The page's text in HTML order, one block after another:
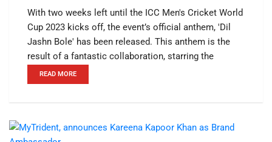
With two weeks left until the ICC Men's Cricket World
Cup 2023 kicks off, the event’s official anthem, 'Dil
Jashn Bole' has been released. This anthem is the
result of a fantastic collaboration, starring the
READ MORE